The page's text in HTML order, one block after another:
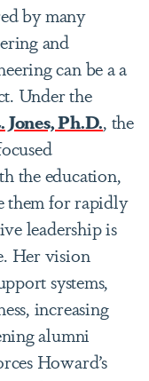
by many
and
can be a a
Under the
Ph.D., the
the education,
them for rapidly
leadership is
Her vision
systems,
increasing
alumni
Howard’s